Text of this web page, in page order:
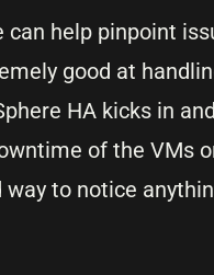
can help pinpoint
good at
HA kicks in
of the VMs
way to notice